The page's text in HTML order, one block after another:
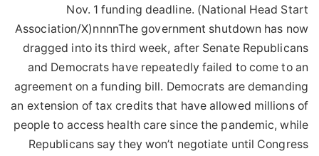
Nov. 1 funding deadline. (National Head Start
Association/X)nnnnThe government shutdown has now
dragged into its third week, after Senate Republicans
and Democrats have repeatedly failed to come to an
agreement on a funding bill. Democrats are demanding
an extension of tax credits that have allowed millions of
people to access health care since the pandemic, while
Republicans say they won’t negotiate until Congress